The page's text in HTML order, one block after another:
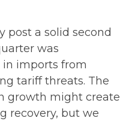
post a solid second
was
in imports from
tariff threats. The
growth might create
recovery, but we